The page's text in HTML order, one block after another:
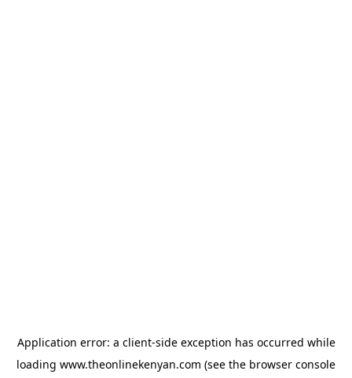
Application error: a client-side exception has occurred while
loading www.theonlinekenyan.com (see the browser console